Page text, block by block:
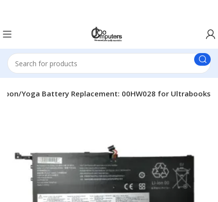
Yoga Battery Replacement: 00HW028 for Ultrabooks